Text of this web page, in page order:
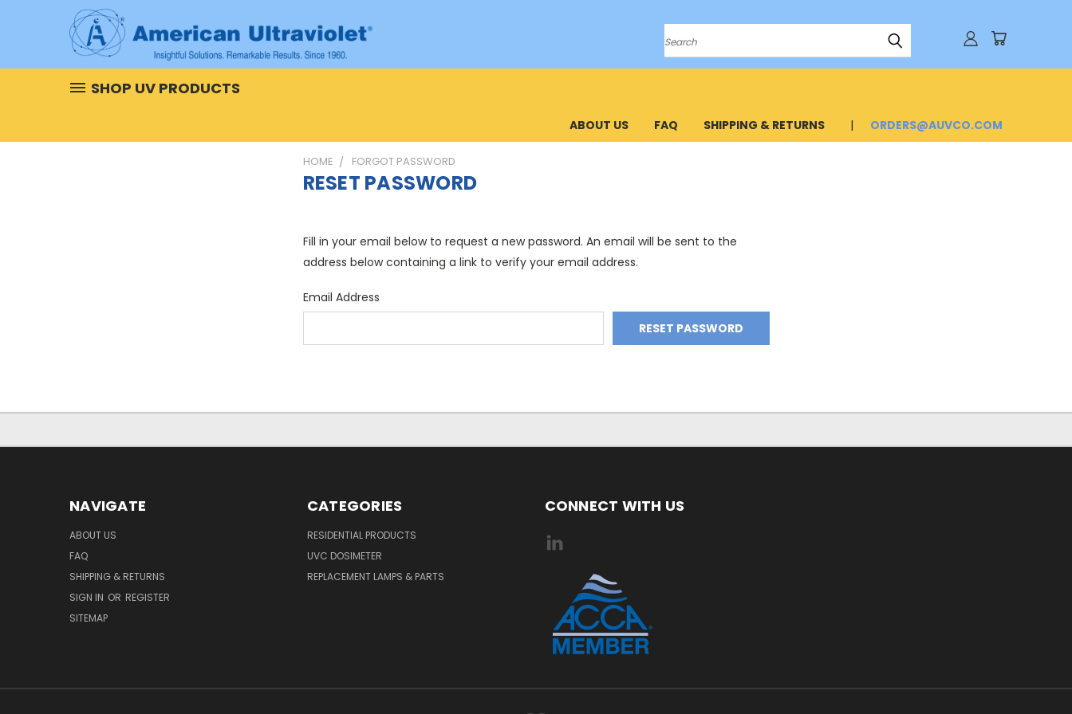
Search
SHOP UV PRODUCTS
ABOUT US FAQ SHIPPING & RETURNS ORDERS@AUVCO.COM
HOME FORGOT PASSWORD
RESET PASSWORD
Fill in your email below to request a new password. An email will be sent to the
address below containing a link to verify your email address.
Email Address
NAVIGATE
ABOUT US
FAQ
SHIPPING & RETURNS
SIGN IN OR REGISTER
SITEMAP
CATEGORIES
RESIDENTIAL PRODUCTS
UVC DOSIMETER
REPLACEMENT LAMPS & PARTS
CONNECT WITH US